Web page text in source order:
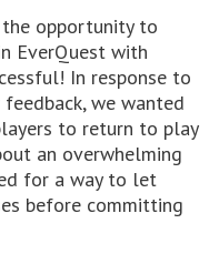
the opportunity to
EverQuest with
In response to
we wanted
to return to play
an overwhelming
for a way to let
before committing